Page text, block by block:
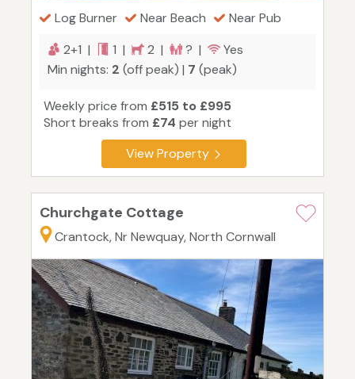
Log Burner Near Beach
Near Pub
2+1 |
1 | 2 | ? |
Yes
Min nights: 2 (off peak) | 7 (peak)
Weekly price from £515 to £995
Short breaks from £74 per night
View Property
Churchgate Cottage
Crantock, Nr Newquay, North Cornwall